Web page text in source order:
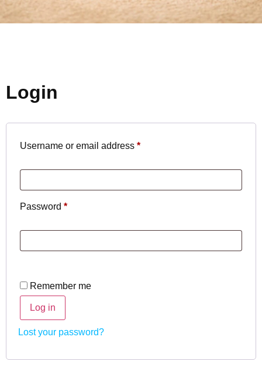
Login
Username or email address *
Password *
Remember me
Log in
Lost your password?